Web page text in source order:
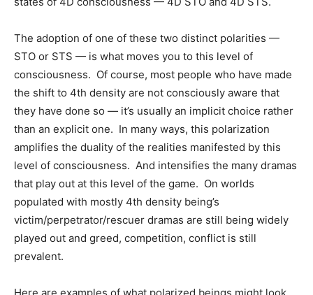
The adoption of one of these two distinct polarities —
STO or STS — is what moves you to this level of
consciousness. Of course, most people who have made
the shift to 4th density are not consciously aware that
they have done so — it’s usually an implicit choice rather
than an explicit one. In many ways, this polarization
amplifies the duality of the realities manifested by this
level of consciousness. And intensifies the many dramas
that play out at this level of the game. On worlds
populated with mostly 4th density being’s
victim/perpetrator/rescuer dramas are still being widely
played out and greed, competition, conflict is still
prevalent.